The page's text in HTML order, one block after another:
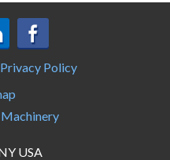
Privacy Policy
Machinery
USA